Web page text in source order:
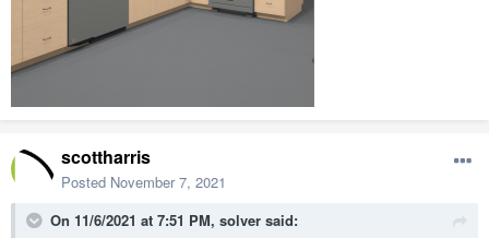
scottharris
Posted November 7, 2021
On 11/6/2021 at 7:51 PM, solver said: